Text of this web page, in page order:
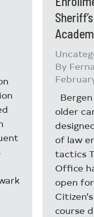
By
older
of law
tactics
Office
open
course